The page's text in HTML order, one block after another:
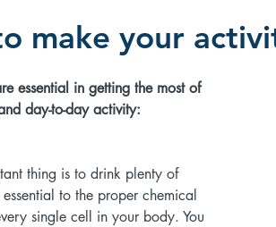
make your
essential in getting the most of
day-to-day activity:
thing is to drink plenty of
to the proper chemical
single cell in your body. You